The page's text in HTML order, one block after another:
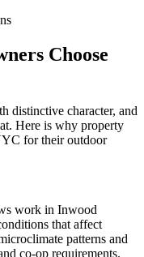
Choose
distinctive character, and
Here is why property
for their outdoor
work in Inwood
that affect
patterns and
co-op requirements.